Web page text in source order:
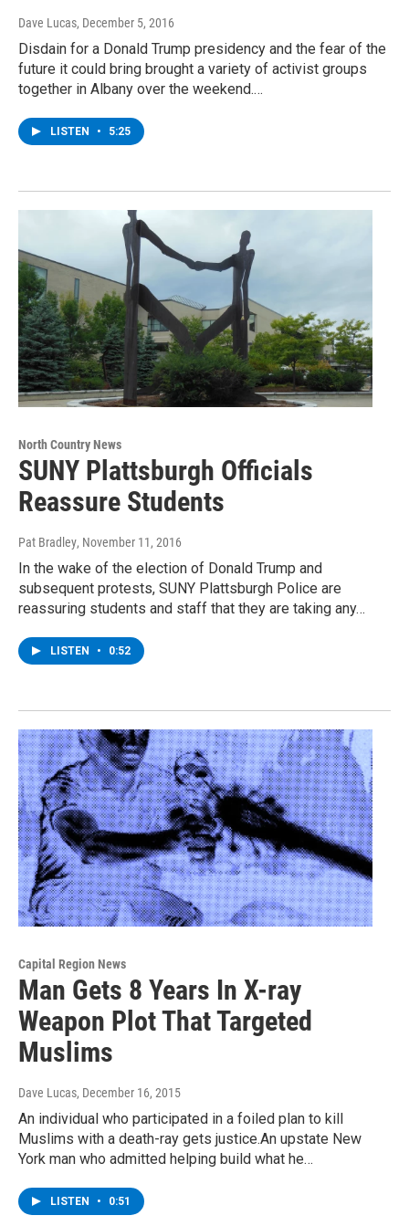
Dave Lucas, December 5, 2016
Disdain for a Donald Trump presidency and the fear of the
future it could bring brought a variety of activist groups
together in Albany over the weekend.…
LISTEN • 5:25
North Country News
SUNY Plattsburgh Officials
Reassure Students
Pat Bradley, November 11, 2016
In the wake of the election of Donald Trump and
subsequent protests, SUNY Plattsburgh Police are
reassuring students and staff that they are taking any…
LISTEN • 0:52
Capital Region News
Man Gets 8 Years In X-ray
Weapon Plot That Targeted
Muslims
Dave Lucas, December 16, 2015
An individual who participated in a foiled plan to kill
Muslims with a death-ray gets justice.An upstate New
York man who admitted helping build what he…
LISTEN • 0:51